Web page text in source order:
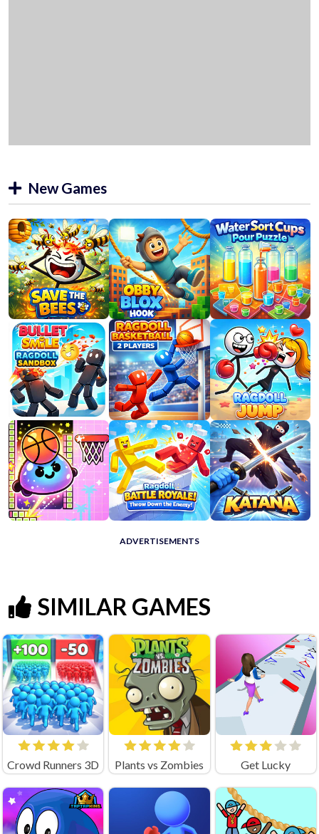
New Games
ADVERTISEMENTS
SIMILAR GAMES
Crowd Runners 3D Plants vs Zombies Get Lucky